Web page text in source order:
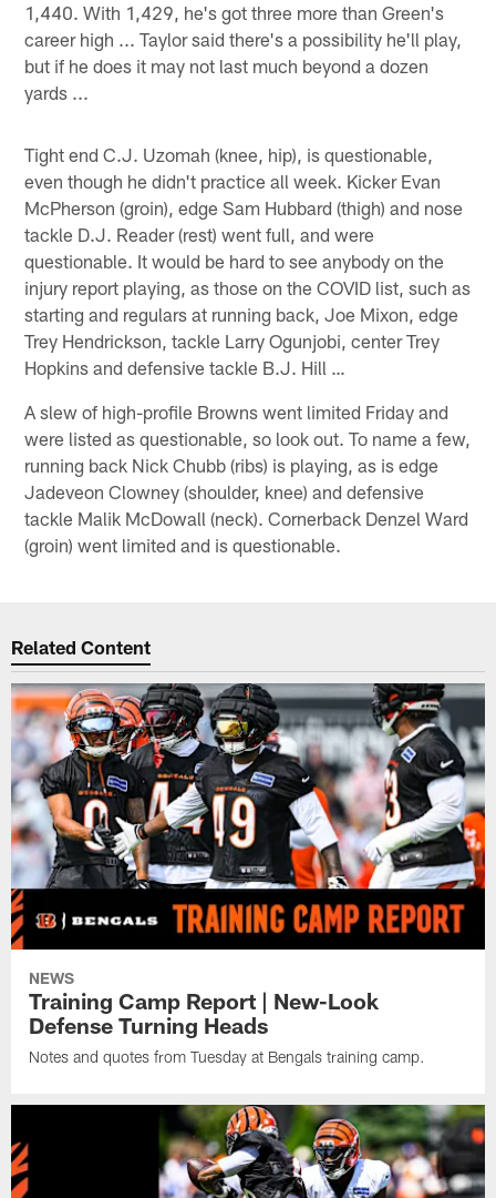
1,440. With 1,429, he's got three more than Green's
career high ... Taylor said there's a possibility he'll play,
but if he does it may not last much beyond a dozen
yards ...
Tight end C.J. Uzomah (knee, hip), is questionable,
even though he didn't practice all week. Kicker Evan
McPherson (groin), edge Sam Hubbard (thigh) and nose
tackle D.J. Reader (rest) went full, and were
questionable. It would be hard to see anybody on the
injury report playing, as those on the COVID list, such as
starting and regulars at running back, Joe Mixon, edge
Trey Hendrickson, tackle Larry Ogunjobi, center Trey
Hopkins and defensive tackle B.J. Hill …
A slew of high-profile Browns went limited Friday and
were listed as questionable, so look out. To name a few,
running back Nick Chubb (ribs) is playing, as is edge
Jadeveon Clowney (shoulder, knee) and defensive
tackle Malik McDowall (neck). Cornerback Denzel Ward
(groin) went limited and is questionable.
Related Content
NEWS
Training Camp Report | New-Look
Defense Turning Heads
Notes and quotes from Tuesday at Bengals training camp.